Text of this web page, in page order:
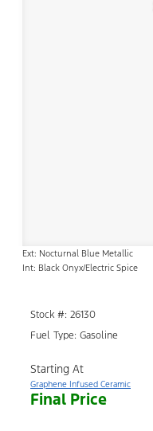
Ext: Nocturnal Blue Metallic
Int: Black Onyx/Electric Spice
Stock #: 26130
Fuel Type: Gasoline
Starting At
Graphene Infused Ceramic
Final Price